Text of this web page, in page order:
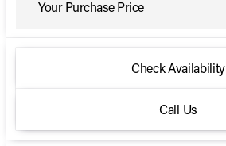
Your Purchase Price
Check Availability
Call Us